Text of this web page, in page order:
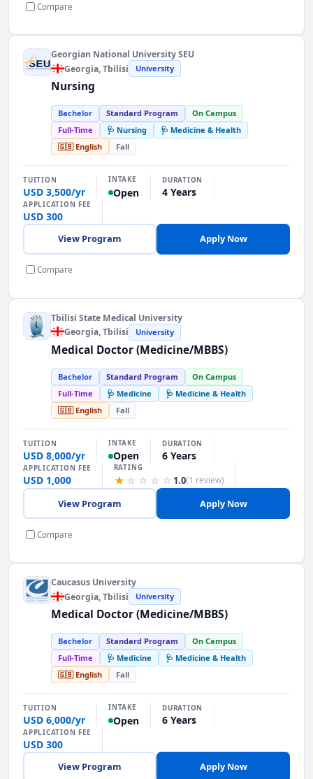
Compare
Georgian National University SEU
Georgia, Tbilisi University
Nursing
Bachelor Standard Program
On Campus
Full-Time
🩺 Nursing
🩺 Medicine & Health
🇬🇧 English
Fall
TUITION
USD 3,500/yr
INTAKE
Open
DURATION
4 Years
APPLICATION FEE
USD 300
View Program Apply Now
Compare
Tbilisi State Medical University
Georgia, Tbilisi University
Medical Doctor (Medicine/MBBS)
Bachelor Standard Program
On Campus
Full-Time
🩺 Medicine
🩺 Medicine & Health
🇬🇧 English
Fall
TUITION
USD 8,000/yr
INTAKE
Open
DURATION
6 Years
APPLICATION FEE
USD 1,000
RATING
★ ☆ ☆ ☆ ☆ 1.0(1 review)
View Program Apply Now
Compare
Caucasus University
Georgia, Tbilisi University
Medical Doctor (Medicine/MBBS)
Bachelor Standard Program
On Campus
Full-Time
🩺 Medicine
🩺 Medicine & Health
🇬🇧 English
Fall
TUITION
USD 6,000/yr
INTAKE
Open
DURATION
6 Years
APPLICATION FEE
USD 300
View Program Apply Now